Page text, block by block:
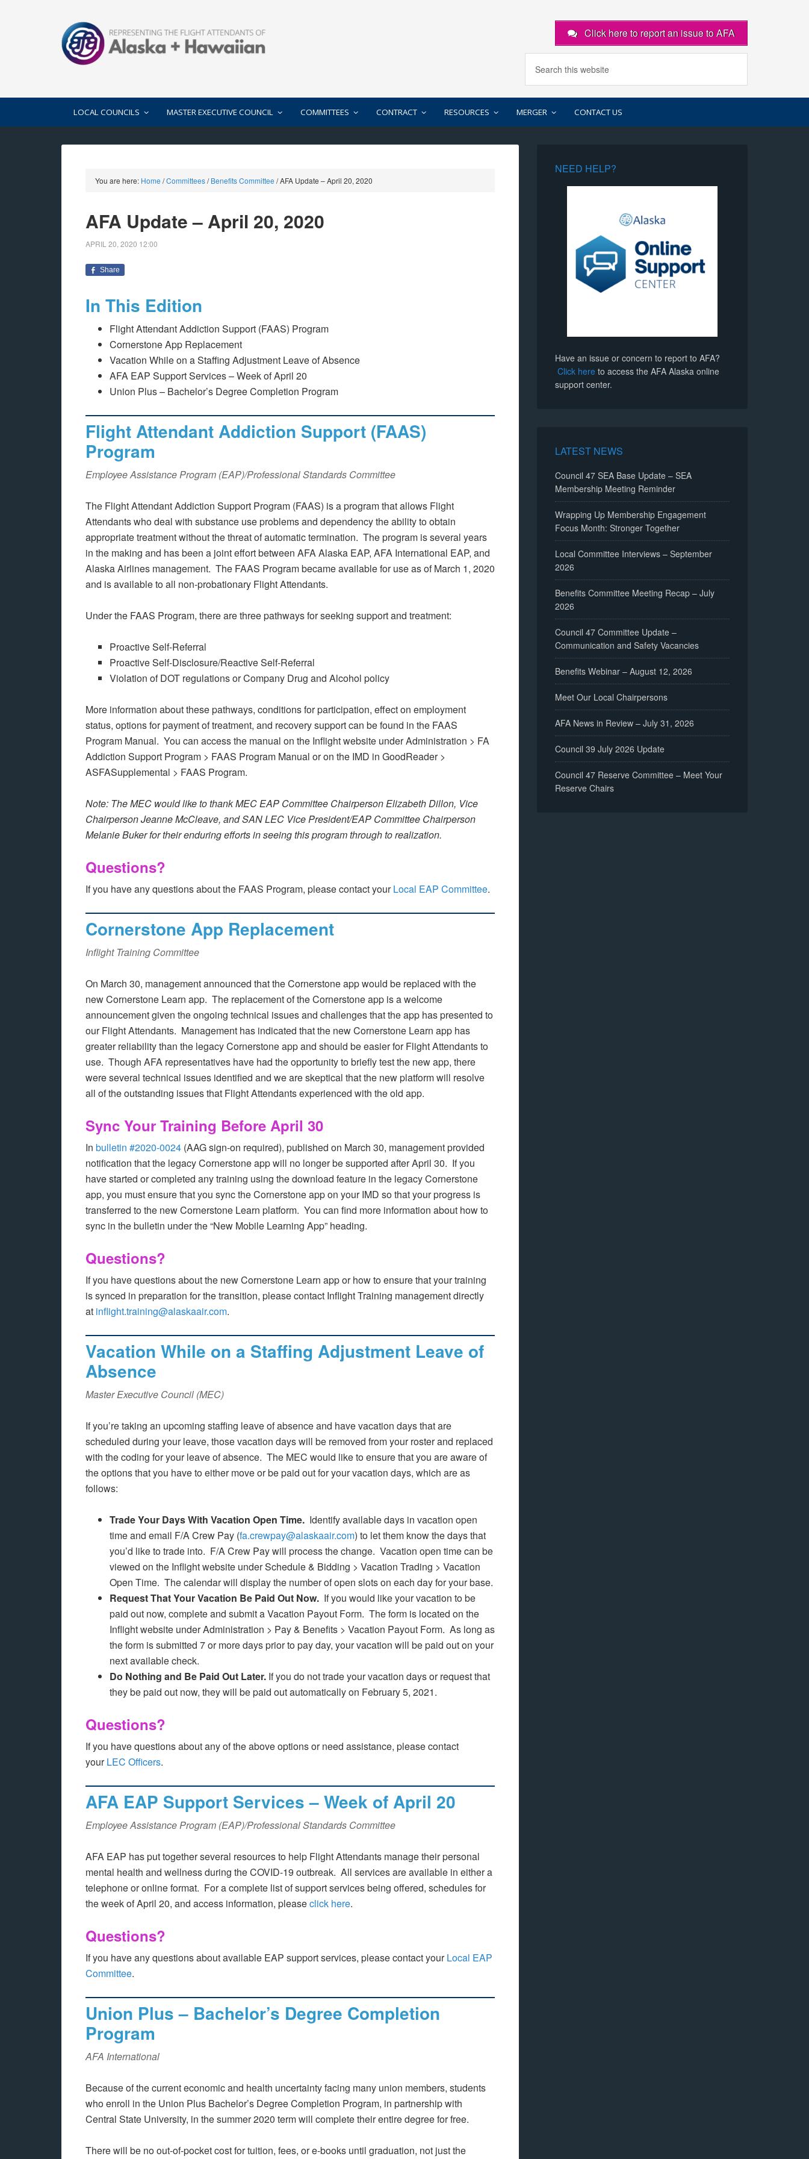
Click here to report an issue to AFA
LOCAL COUNCILS MASTER EXECUTIVE COUNCIL COMMITTEES CONTRACT RESOURCES MERGER CONTACT US
You are here: Home /Committees/ Benefits Committee /AFA Update – April 20, 2020
AFA Update – April 20, 2020
APRIL 20, 2020 12:00
Share
In This Edition
Flight Attendant Addiction Support (FAAS) Program
Cornerstone App Replacement
Vacation While on a Staffing Adjustment Leave of Absence
AFA EAP Support Services – Week of April 20
Union Plus – Bachelor’s Degree Completion Program
Flight Attendant Addiction Support (FAAS)
Program
Employee Assistance Program (EAP)/Professional Standards Committee
The Flight Attendant Addiction Support Program (FAAS) is a program that allows Flight
Attendants who deal with substance use problems and dependency the ability to obtain
appropriate treatment without the threat of automatic termination. The program is several years
in the making and has been a joint effort between AFA Alaska EAP, AFA International EAP, and
Alaska Airlines management. The FAAS Program became available for use as of March 1, 2020
and is available to all non-probationary Flight Attendants.
Under the FAAS Program, there are three pathways for seeking support and treatment:
Proactive Self-Referral
Proactive Self-Disclosure/Reactive Self-Referral
Violation of DOT regulations or Company Drug and Alcohol policy
More information about these pathways, conditions for participation, effect on employment
status, options for payment of treatment, and recovery support can be found in the FAAS
Program Manual. You can access the manual on the Inflight website under Administration > FA
Addiction Support Program > FAAS Program Manual or on the IMD in GoodReader >
ASFASupplemental > FAAS Program.
Note: The MEC would like to thank MEC EAP Committee Chairperson Elizabeth Dillon, Vice
Chairperson Jeanne McCleave, and SAN LEC Vice President/EAP Committee Chairperson
Melanie Buker for their enduring efforts in seeing this program through to realization.
Questions?
If you have any questions about the FAAS Program, please contact yourLocal EAP Committee.
Cornerstone App Replacement
Inflight Training Committee
On March 30, management announced that the Cornerstone app would be replaced with the
new Cornerstone Learn app. The replacement of the Cornerstone app is a welcome
announcement given the ongoing technical issues and challenges that the app has presented to
our Flight Attendants. Management has indicated that the new Cornerstone Learn app has
greater reliability than the legacy Cornerstone app and should be easier for Flight Attendants to
use. Though AFA representatives have had the opportunity to briefly test the new app, there
were several technical issues identified and we are skeptical that the new platform will resolve
all of the outstanding issues that Flight Attendants experienced with the old app.
Sync Your Training Before April 30
In bulletin #2020-0024 (AAG sign-on required), published on March 30, management provided
notification that the legacy Cornerstone app will no longer be supported after April 30. If you
have started or completed any training using the download feature in the legacy Cornerstone
app, you must ensure that you sync the Cornerstone app on your IMD so that your progress is
transferred to the new Cornerstone Learn platform. You can find more information about how to
sync in the bulletin under the “New Mobile Learning App” heading.
Questions?
If you have questions about the new Cornerstone Learn app or how to ensure that your training
is synced in preparation for the transition, please contact Inflight Training management directly
at inflight.training@alaskaair.com.
Vacation While on a Staffing Adjustment Leave of
Absence
Master Executive Council (MEC)
If you’re taking an upcoming staffing leave of absence and have vacation days that are
scheduled during your leave, those vacation days will be removed from your roster and replaced
with the coding for your leave of absence. The MEC would like to ensure that you are aware of
the options that you have to either move or be paid out for your vacation days, which are as
follows:
Trade Your Days With Vacation Open Time. Identify available days in vacation open
time and email F/A Crew Pay (fa.crewpay@alaskaair.com) to let them know the days that
you’d like to trade into. F/A Crew Pay will process the change. Vacation open time can be
viewed on the Inflight website under Schedule & Bidding > Vacation Trading > Vacation
Open Time. The calendar will display the number of open slots on each day for your base.
Request That Your Vacation Be Paid Out Now. If you would like your vacation to be
paid out now, complete and submit a Vacation Payout Form. The form is located on the
Inflight website under Administration > Pay & Benefits > Vacation Payout Form. As long as
the form is submitted 7 or more days prior to pay day, your vacation will be paid out on your
next available check.
Do Nothing and Be Paid Out Later. If you do not trade your vacation days or request that
they be paid out now, they will be paid out automatically on February 5, 2021.
Questions?
If you have questions about any of the above options or need assistance, please contact
yourLEC Officers.
AFA EAP Support Services – Week of April 20
Employee Assistance Program (EAP)/Professional Standards Committee
AFA EAP has put together several resources to help Flight Attendants manage their personal
mental health and wellness during the COVID-19 outbreak. All services are available in either a
telephone or online format. For a complete list of support services being offered, schedules for
the week of April 20, and access information, pleaseclick here.
Questions?
If you have any questions about available EAP support services, please contact yourLocal EAP
Committee.
Union Plus – Bachelor’s Degree Completion
Program
AFA International
Because of the current economic and health uncertainty facing many union members, students
who enroll in the Union Plus Bachelor’s Degree Completion Program, in partnership with
Central State University, in the summer 2020 term will complete their entire degree for free.
There will be no out-of-pocket cost for tuition, fees, or e-books until graduation, not just the
NEED HELP?
Have an issue or concern to report to AFA?
Click here to access the AFA Alaska online
support center.
LATEST NEWS
Council 47 SEA Base Update – SEA
Membership Meeting Reminder
Wrapping Up Membership Engagement
Focus Month: Stronger Together
Local Committee Interviews – September
2026
Benefits Committee Meeting Recap – July
2026
Council 47 Committee Update –
Communication and Safety Vacancies
Benefits Webinar – August 12, 2026
Meet Our Local Chairpersons
AFA News in Review – July 31, 2026
Council 39 July 2026 Update
Council 47 Reserve Committee – Meet Your
Reserve Chairs